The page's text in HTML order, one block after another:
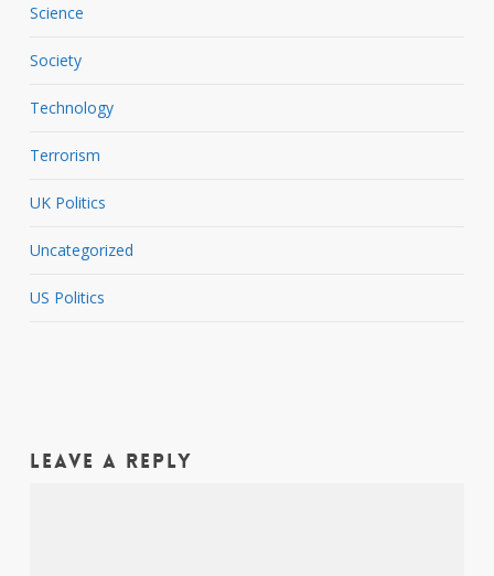
Science
Society
Technology
Terrorism
UK Politics
Uncategorized
US Politics
Leave a Reply